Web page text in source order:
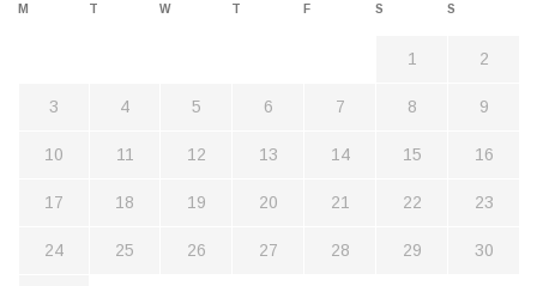
M T W T F S S
1 2
3 4 5 6 7 8 9
10 11 12 13 14 15 16
17 18 19 20 21 22 23
24 25 26 27 28 29 30